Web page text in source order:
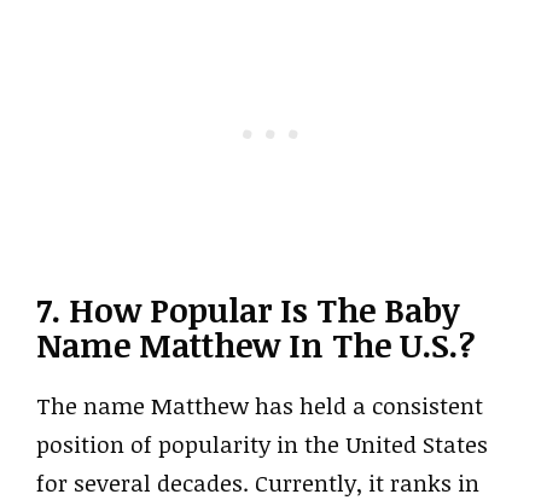
7. How Popular Is The Baby
Name Matthew In The U.S.?
The name Matthew has held a consistent
position of popularity in the United States
for several decades. Currently, it ranks in